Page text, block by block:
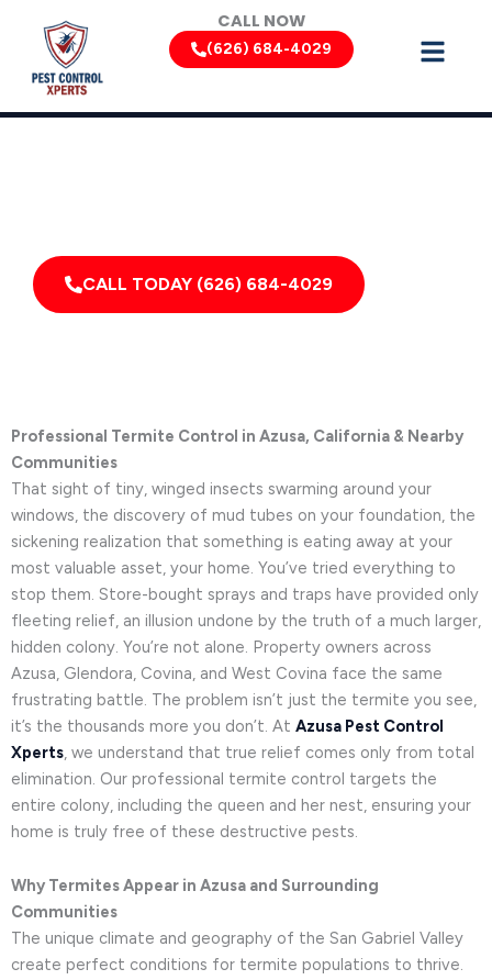
content
CALL NOW
(626) 684-4029
CALL TODAY (626) 684-4029
Professional Termite Control in Azusa, California & Nearby
Communities
That sight of tiny, winged insects swarming around your
windows, the discovery of mud tubes on your foundation, the
sickening realization that something is eating away at your
most valuable asset, your home. You’ve tried everything to
stop them. Store-bought sprays and traps have provided only
fleeting relief, an illusion undone by the truth of a much larger,
hidden colony. You’re not alone. Property owners across
Azusa, Glendora, Covina, and West Covina face the same
frustrating battle. The problem isn’t just the termite you see,
it’s the thousands more you don’t. At Azusa Pest Control
Xperts , we understand that true relief comes only from total
elimination. Our professional termite control targets the
entire colony, including the queen and her nest, ensuring your
home is truly free of these destructive pests.
Why Termites Appear in Azusa and Surrounding
Communities
The unique climate and geography of the San Gabriel Valley
create perfect conditions for termite populations to thrive.